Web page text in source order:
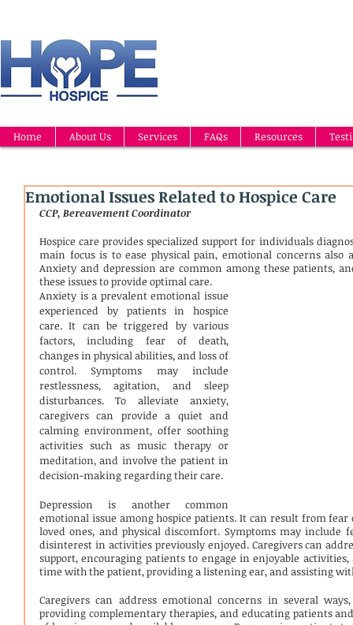
Home About Us Services FAQs Resources
Emotional Issues Related to Hospice Care
CCP, Bereavement Coordinator
Hospice care provides specialized support for individuals
main focus is to ease physical pain, emotional concerns also
Anxiety and depression are common among these patients,
these issues to provide optimal care.
Anxiety is a prevalent emotional issue
experienced by patients in hospice
care. It can be triggered by various
factors, including fear of death,
changes in physical abilities, and loss of
control. Symptoms may include
restlessness, agitation, and sleep
disturbances. To alleviate anxiety,
caregivers can provide a quiet and
calming environment, offer soothing
activities such as music therapy or
meditation, and involve the patient in
decision-making regarding their care.
Depression is another common
emotional issue among hospice patients. It can result from
loved ones, and physical discomfort. Symptoms may include
disinterest in activities previously enjoyed. Caregivers can
support, encouraging patients to engage in enjoyable
time with the patient, providing a listening ear, and assisting
Caregivers can address emotional concerns in several
providing complementary therapies, and educating patients